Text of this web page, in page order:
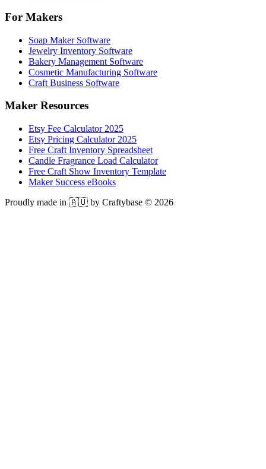
For Makers
Soap Maker Software
Jewelry Inventory Software
Bakery Management Software
Cosmetic Manufacturing Software
Craft Business Software
Maker Resources
Etsy Fee Calculator 2025
Etsy Pricing Calculator 2025
Free Craft Inventory Spreadsheet
Candle Fragrance Load Calculator
Free Craft Show Inventory Template
Maker Success eBooks
Proudly made in 🇦🇺 by Craftybase © 2026